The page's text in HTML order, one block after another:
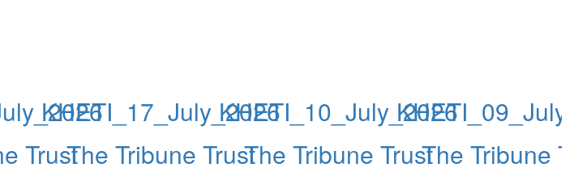
Trust
KHETI_17_July_2026
The Tribune Trust
KHETI_10_July_2026
The Tribune TrustThe Tribune